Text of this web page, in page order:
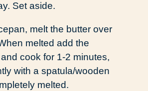
Set aside.
melt the butter over
melted add the
cook for 1-2 minutes,
with a spatula/wooden
melted.